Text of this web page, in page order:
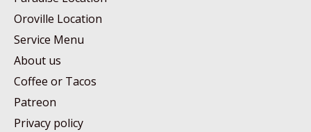
Oroville Location
Service Menu
About us
Coffee or Tacos
Patreon
Privacy policy